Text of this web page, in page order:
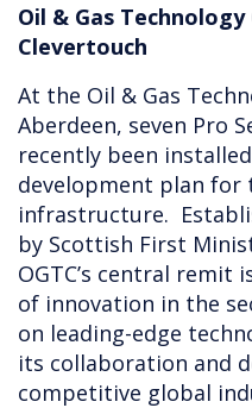
Oil & Gas
Clevertouch
At the Oil & Gas
Aberdeen, seven Pro
recently been
development plan for
infrastructure.
by Scottish First
OGTC’s central remit
of innovation in the
on leading-edge
its collaboration and
competitive global